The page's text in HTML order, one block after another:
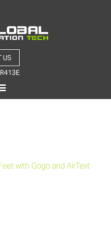
US
with Gogo and AirText